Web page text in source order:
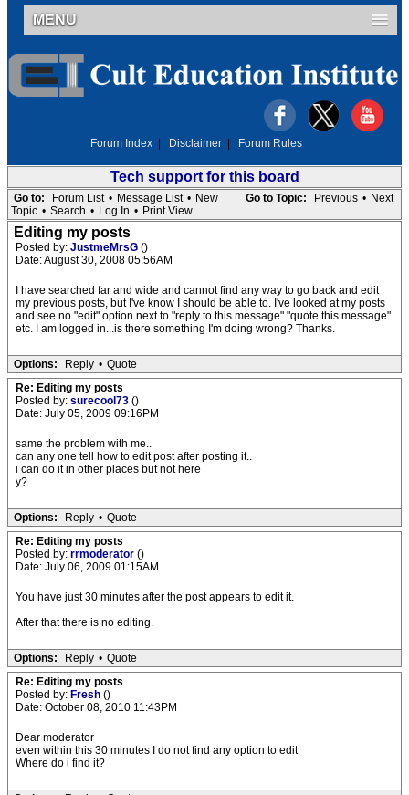
MENU
Forum Index Disclaimer Forum Rules
Tech support for this board
Go to Topic: Previous • Next
Go to: Forum List • Message List • New
Topic • Search • Log In • Print View
Editing my posts
Posted by: JustmeMrsG ()
Date: August 30, 2008 05:56AM
I have searched far and wide and cannot find any way to go back and edit
my previous posts, but I've know I should be able to. I've looked at my posts
and see no "edit" option next to "reply to this message" "quote this message"
etc. I am logged in...is there something I'm doing wrong? Thanks.
Options: Reply • Quote
Re: Editing my posts
Posted by: surecool73 ()
Date: July 05, 2009 09:16PM
same the problem with me..
can any one tell how to edit post after posting it..
i can do it in other places but not here
y?
Options: Reply • Quote
Re: Editing my posts
Posted by: rrmoderator ()
Date: July 06, 2009 01:15AM
You have just 30 minutes after the post appears to edit it.
After that there is no editing.
Options: Reply • Quote
Re: Editing my posts
Posted by: Fresh ()
Date: October 08, 2010 11:43PM
Dear moderator
even within this 30 minutes I do not find any option to edit
Where do i find it?